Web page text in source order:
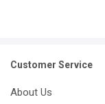
Customer Service
About Us